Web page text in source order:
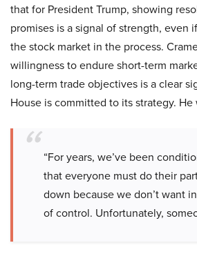
that for President Trump, showing
promises is a signal of strength, even
the stock market in the process.
willingness to endure short-term
long-term trade objectives is a clear
House is committed to its strategy.
“For years, we’ve been
that everyone must do their
down because we don’t want
of control. Unfortunately,